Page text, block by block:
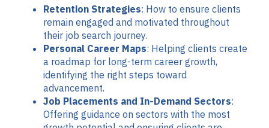
Retention Strategies: How to ensure clients
remain engaged and motivated throughout
their job search journey.
Personal Career Maps: Helping clients create
a roadmap for long-term career growth,
identifying the right steps toward
advancement.
Job Placements and In-Demand Sectors:
Offering guidance on sectors with the most